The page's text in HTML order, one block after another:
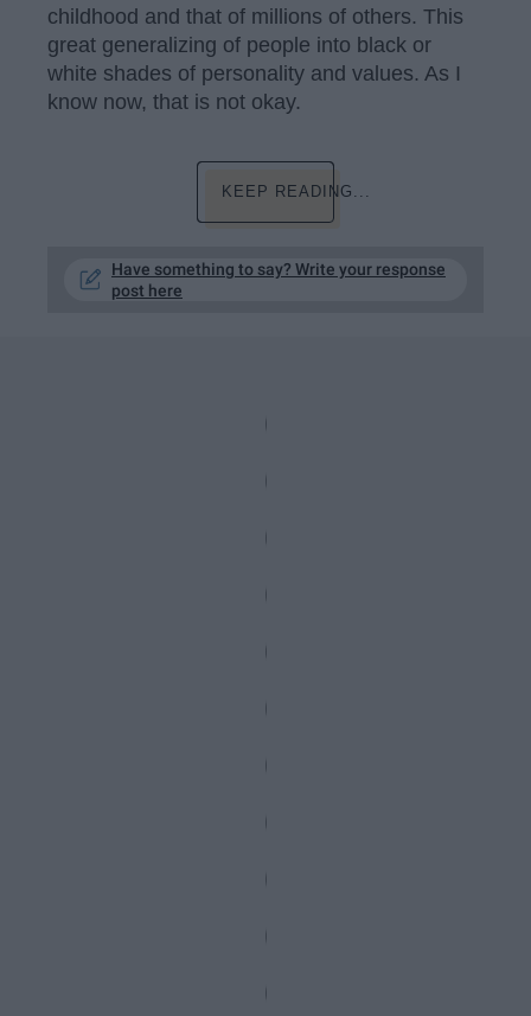
childhood and that of millions of others. This
great generalizing of people into black or
white shades of personality and values. As I
know now, that is not okay.
KEEP READING...
Have something to say? Write your response
post here